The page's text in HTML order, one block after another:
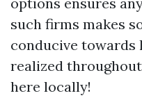
such firms makes
conducive towards
realized
here locally!